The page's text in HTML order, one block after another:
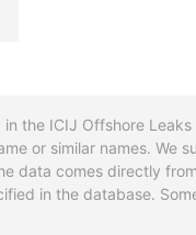
the ICIJ Offshore
or similar names. We
data comes directly
in the database.